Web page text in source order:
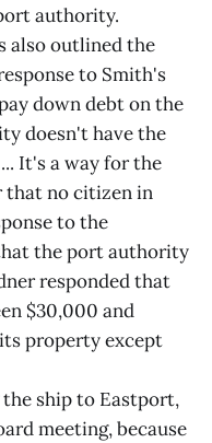
authority.
also outlined the
to Smith's
down debt on the
doesn't have the
It's a way for the
that no citizen in
to the
the port authority
responded that
$30,000 and
property except
ship to Eastport,
meeting, because